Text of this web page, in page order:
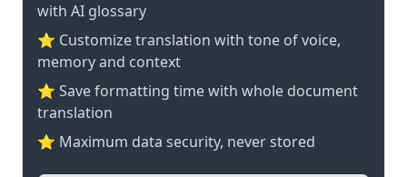
with AI glossary
⭐ Customize translation with tone of voice,
memory and context
⭐ Save formatting time with whole document
translation
⭐ Maximum data security, never stored